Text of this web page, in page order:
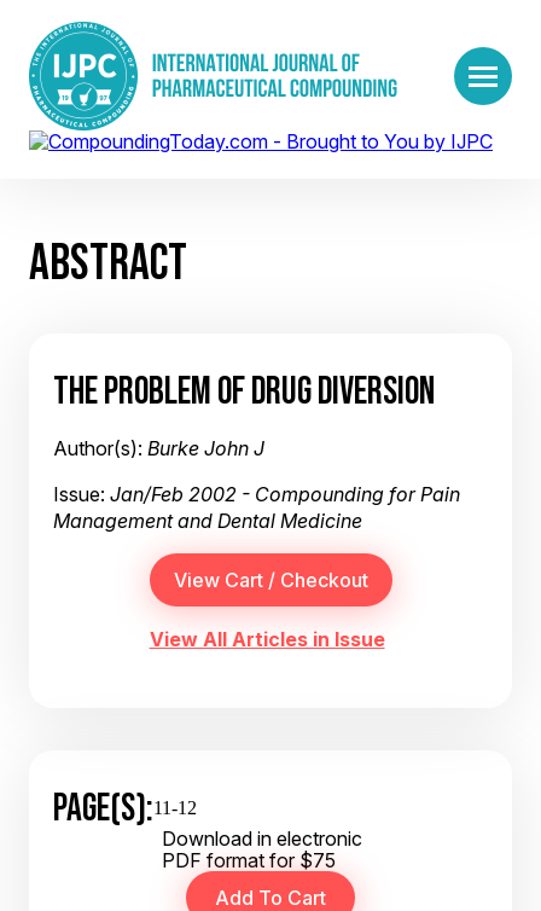
ABSTRACT
THE PROBLEM OF DRUG DIVERSION
Author(s): Burke John J
Issue: Jan/Feb 2002 - Compounding for Pain
Management and Dental Medicine
View All Articles in Issue
PAGE(S):11-12
Download in electronic
PDF format for $75